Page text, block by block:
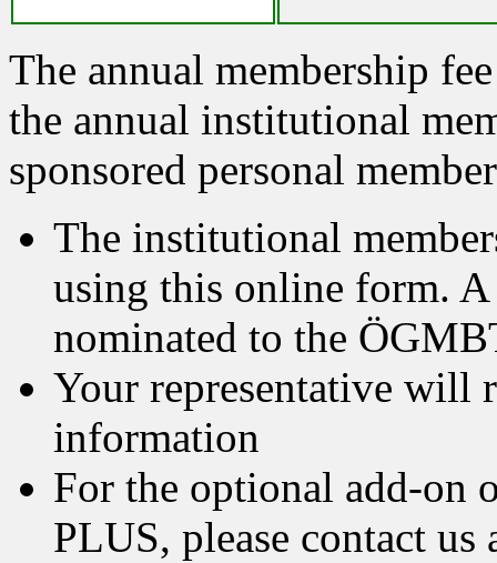
The annual membership
the annual institutional
sponsored personal
The institutional
using this online form. A
nominated to the
Your representative will
information
For the optional add-on
PLUS, please contact us